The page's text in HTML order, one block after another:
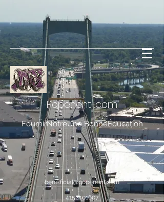
Popenent.com
FournirNotreUne BonneÉducation
bene.ficial@popenent.com
4152401607